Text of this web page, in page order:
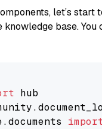
let’s start
knowledge base.